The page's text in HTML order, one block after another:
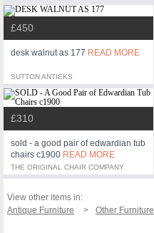
£450
desk walnut as 177 READ MORE
SUTTON ANTIEKS
£310
sold - a good pair of edwardian tub
chairs c1900 READ MORE
THE ORIGINAL CHAIR COMPANY
View other items in:
Antique Furniture
Other Furniture